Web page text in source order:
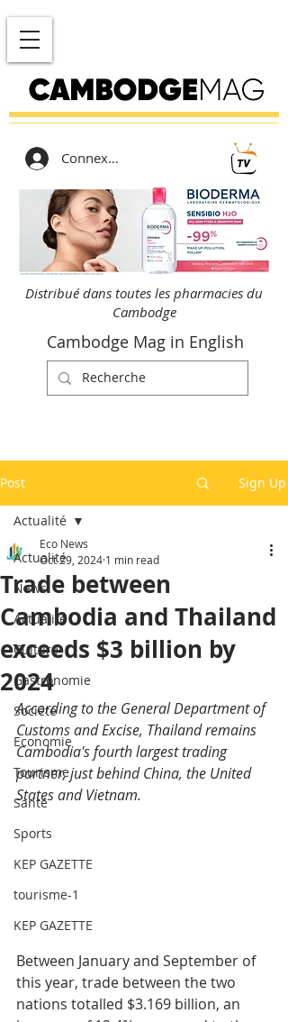
Connexion
Distribué dans toutes les pharmacies du
Cambodge
Cambodge Mag in English
Post Sign Up
Actualité
News
Actualité
Culture
Gastronomie
Société
Economie
Tourisme
Santé
Sports
KEP GAZETTE
tourisme-1
KEP GAZETTE
Actualité
Trade between
Cambodia and Thailand
exceeds $3 billion by
2024
Eco News
Oct 29, 2024 1 min read
According to the General Department of
Customs and Excise, Thailand remains
Cambodia's fourth largest trading
partner, just behind China, the United
States and Vietnam.
Between January and September of
this year, trade between the two
nations totalled $3.169 billion, an